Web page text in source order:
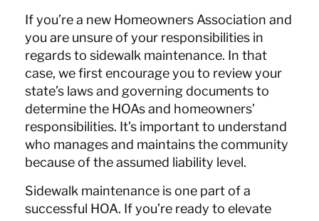
If you’re a new Homeowners Association and
you are unsure of your responsibilities in
regards to sidewalk maintenance. In that
case, we first encourage you to review your
state’s laws and governing documents to
determine the HOAs and homeowners’
responsibilities. It’s important to understand
who manages and maintains the community
because of the assumed liability level.
Sidewalk maintenance is one part of a
successful HOA. If you’re ready to elevate